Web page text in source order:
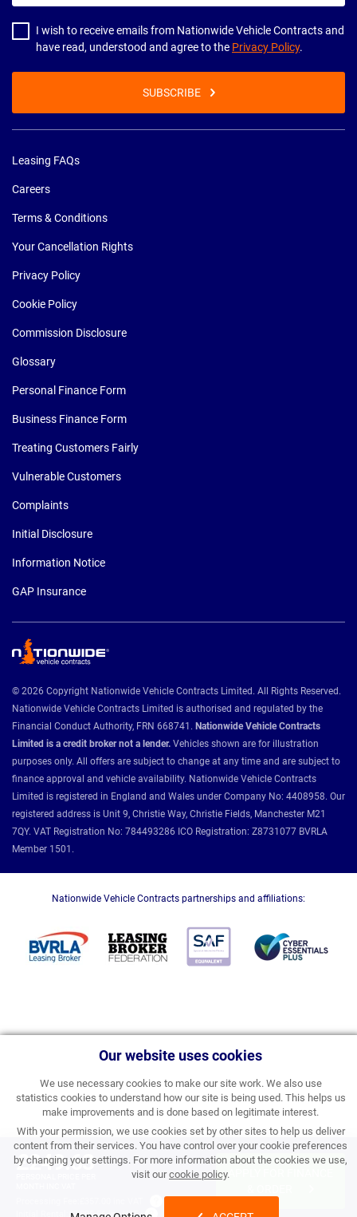
Our website uses cookies
We use necessary cookies to make our site work. We also use
statistics cookies to understand how our site is being used. This helps us
make improvements and is done based on legitimate interest.
With your permission, we use cookies set by other sites to help us deliver
content from their services. You have control over your cookie preferences
by changing your settings. For more information about the cookies we use,
visit ourcookie policy.
£249.63
£2,995.56 inc VAT
address
I wish to receive emails from Nationwide Vehicle Contracts and
have read, understood and agree to the Privacy Policy.
SUBSCRIBE
Leasing FAQs
Careers
Terms & Conditions
Your Cancellation Rights
Privacy Policy
Cookie Policy
Commission Disclosure
Glossary
Personal Finance Form
Business Finance Form
Treating Customers Fairly
Vulnerable Customers
Complaints
Initial Disclosure
Information Notice
GAP Insurance
© 2026 Copyright Nationwide Vehicle Contracts Limited. All Rights Reserved.
Nationwide Vehicle Contracts Limited is authorised and regulated by the
Financial Conduct Authority, FRN 668741. Nationwide Vehicle Contracts
Limited is a credit broker not a lender. Vehicles shown are for illustration
purposes only. All offers are subject to change at any time and are subject to
finance approval and vehicle availability. Nationwide Vehicle Contracts
Limited is registered in England and Wales under Company No: 4408958. Our
registered address is Unit 9, Christie Way, Christie Fields, Manchester M21
7QY. VAT Registration No: 784493286 ICO Registration: Z8731077 BVRLA
Member 1501.
Nationwide Vehicle Contracts partnerships and affiliations: